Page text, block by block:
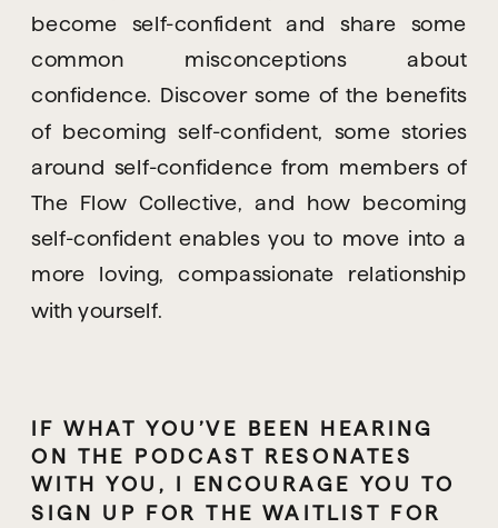
become self-confident and share some
common misconceptions about
confidence. Discover some of the benefits
of becoming self-confident, some stories
around self-confidence from members of
The Flow Collective, and how becoming
self-confident enables you to move into a
more loving, compassionate relationship
with yourself.
IF WHAT YOU’VE BEEN HEARING
ON THE PODCAST RESONATES
WITH YOU, I ENCOURAGE YOU TO